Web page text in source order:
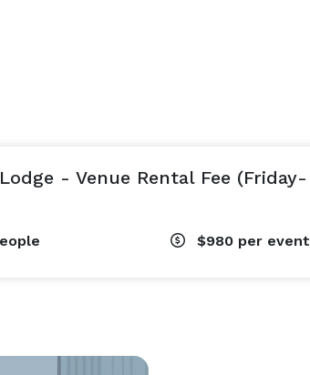
- Venue Rental Fee (Friday-
$980 per event